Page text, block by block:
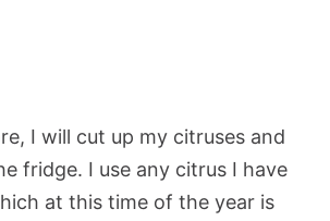
I will cut up my citruses and
fridge. I use any citrus I have
at this time of the year is